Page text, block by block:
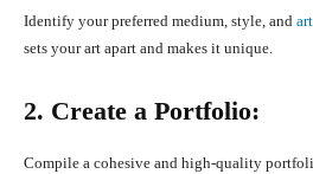
Identify your preferred medium, style, and
sets your art apart and makes it unique.
2. Create a Portfolio:
Compile a cohesive and high-quality